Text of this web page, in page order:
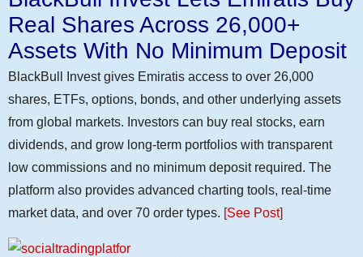
Real Shares Across 26,000+
Assets With No Minimum Deposit
BlackBull Invest gives Emiratis access to over 26,000
shares, ETFs, options, bonds, and other underlying assets
from global markets. Investors can buy real stocks, earn
dividends, and grow long-term portfolios with transparent
low commissions and no minimum deposit required. The
platform also provides advanced charting tools, real-time
market data, and over 70 order types. [See Post]